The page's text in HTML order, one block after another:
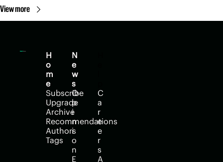
View more
H
o
m
e
Subscribe
Upgrade
Archive
Recommendations
Authors
Tags
N
e
w
s
O
p
i
n
i
o
n
E
C
a
r
e
e
r
s
A